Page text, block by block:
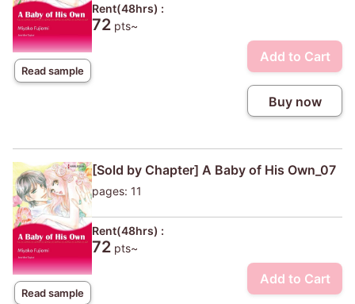
Read sample
Rent(48hrs) :
72 pts~
Add to Cart
Buy now
Read sample
[Sold by Chapter] A Baby of His Own_07
pages: 11
Rent(48hrs) :
72 pts~
Add to Cart